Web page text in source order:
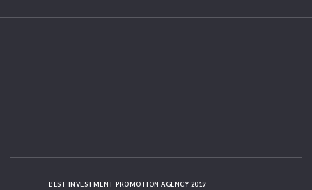
BEST INVESTMENT PROMOTION AGENCY 2019